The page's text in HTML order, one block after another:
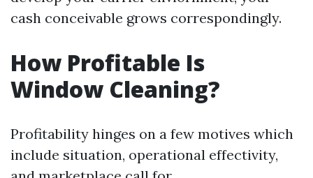
cash conceivable grows correspondingly.
How Profitable Is
Window Cleaning?
Profitability hinges on a few motives which
include situation, operational effectivity,